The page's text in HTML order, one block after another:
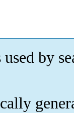
by